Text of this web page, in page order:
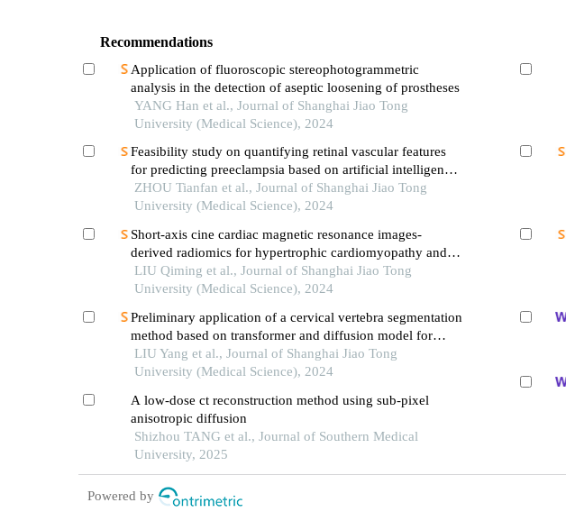
Recommendations
Application of fluoroscopic stereophotogrammetric
analysis in the detection of aseptic loosening of prostheses
YANG Han et al., Journal of Shanghai Jiao Tong
University (Medical Science), 2024
Feasibility study on quantifying retinal vascular features
for predicting preeclampsia based on artificial intelligence
models
ZHOU Tianfan et al., Journal of Shanghai Jiao Tong
University (Medical Science), 2024
Short-axis cine cardiac magnetic resonance images-
derived radiomics for hypertrophic cardiomyopathy and
healthy control classification
LIU Qiming et al., Journal of Shanghai Jiao Tong
University (Medical Science), 2024
Preliminary application of a cervical vertebra segmentation
method based on transformer and diffusion model for
lateral cephalometric radiographs in orthodontic clinical
practice
LIU Yang et al., Journal of Shanghai Jiao Tong
University (Medical Science), 2024
A low-dose ct reconstruction method using sub-pixel
anisotropic diffusion
Shizhou TANG et al., Journal of Southern Medical
University, 2025
Powered by